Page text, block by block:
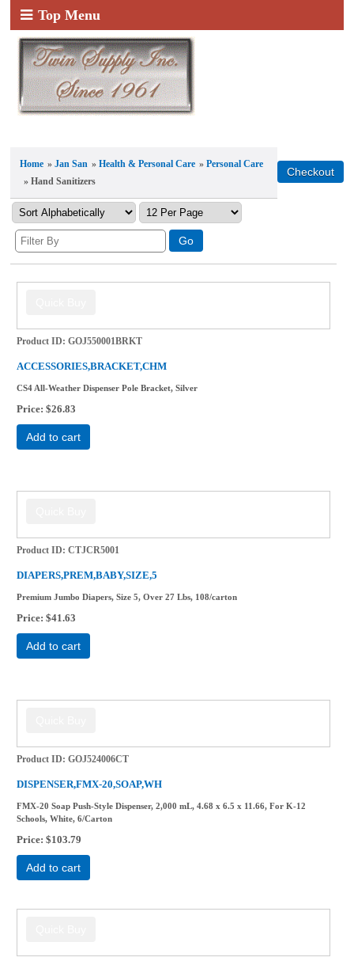
Top Menu
Home »Jan San »Health & Personal Care »Personal Care
» Hand Sanitizers
Product ID GOJ550001BRKT
ACCESSORIES,BRACKET,CHM
CS4 All-Weather Dispenser Pole Bracket, Silver
Price $26.83
Add to cart
Product ID CTJCR5001
DIAPERS,PREM,BABY,SIZE,5
Premium Jumbo Diapers, Size 5, Over 27 Lbs, 108/carton
Price $41.63
Add to cart
Product ID GOJ524006CT
DISPENSER,FMX-20,SOAP,WH
FMX-20 Soap Push-Style Dispenser, 2,000 mL, 4.68 x 6.5 x 11.66, For K-12
Schools, White, 6/Carton
Price $103.79
Add to cart